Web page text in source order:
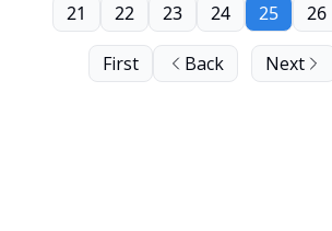
First Back
21 22 23 24 25 26
Next